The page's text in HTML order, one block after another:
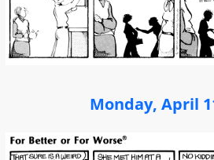
Monday, April